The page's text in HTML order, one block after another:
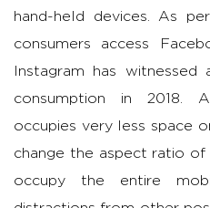
hand-held devices. As
consumers access
Instagram has witnessed
consumption in 2018.
occupies very less space
change the aspect ratio of
occupy the entire